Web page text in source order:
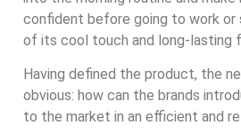
confident before going to work or
of its cool touch and long-lasting
Having defined the product, the
obvious: how can the brands
to the market in an efficient and